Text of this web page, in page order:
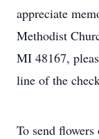
appreciate
Methodist
MI 48167,
line of the
To send